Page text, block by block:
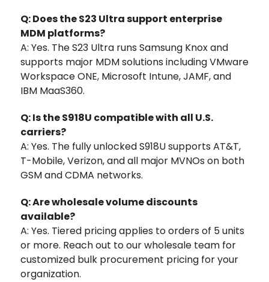
Q: Does the S23 Ultra support enterprise
MDM platforms?
A: Yes. The S23 Ultra runs Samsung Knox and
supports major MDM solutions including VMware
Workspace ONE, Microsoft Intune, JAMF, and
IBM MaaS360.
Q: Is the S918U compatible with all U.S.
carriers?
A: Yes. The fully unlocked S918U supports AT&T,
T-Mobile, Verizon, and all major MVNOs on both
GSM and CDMA networks.
Q: Are wholesale volume discounts
available?
A: Yes. Tiered pricing applies to orders of 5 units
or more. Reach out to our wholesale team for
customized bulk procurement pricing for your
organization.